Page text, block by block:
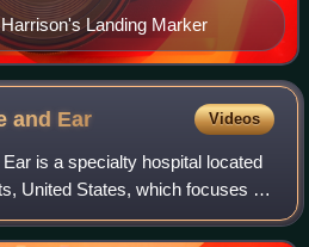
Landing Marker
and Ear Videos
is a specialty hospital located
United States, which focuses on
and related medicine and